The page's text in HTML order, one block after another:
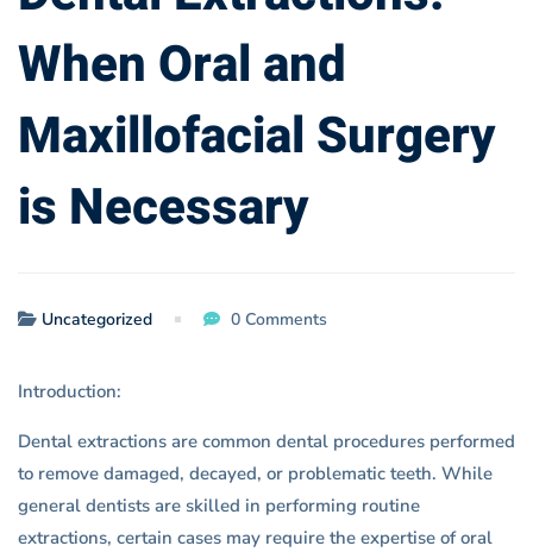
Necessary
When Oral and
Maxillofacial Surgery
is Necessary
Uncategorized 0 Comments
Introduction:
Dental extractions are common dental procedures performed
to remove damaged, decayed, or problematic teeth. While
general dentists are skilled in performing routine
extractions, certain cases may require the expertise of oral